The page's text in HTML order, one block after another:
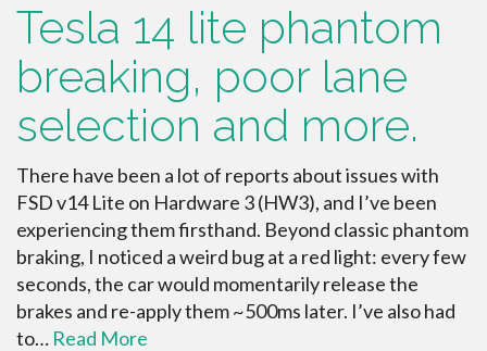
Tesla 14 lite phantom
breaking, poor lane
selection and more.
There have been a lot of reports about issues with
FSD v14 Lite on Hardware 3 (HW3), and I’ve been
experiencing them firsthand. Beyond classic phantom
braking, I noticed a weird bug at a red light: every few
seconds, the car would momentarily release the
brakes and re-apply them ~500ms later. I’ve also had
to… Read More